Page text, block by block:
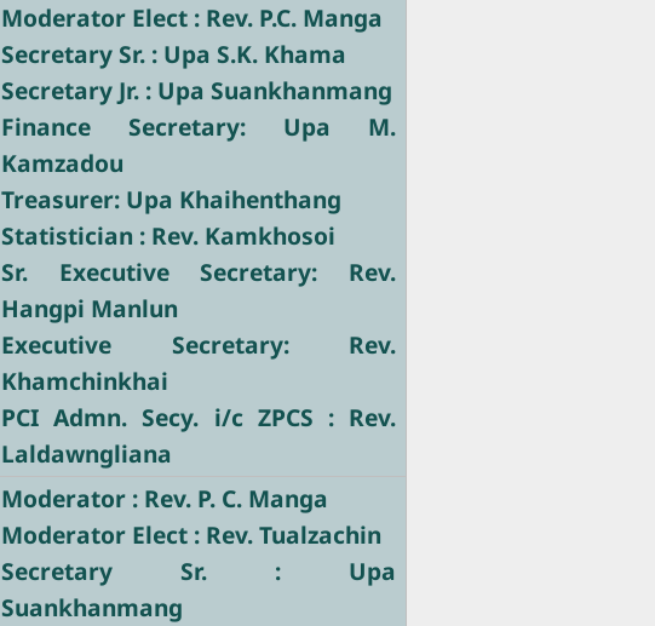
Moderator Elect : Rev. P.C. Manga
Secretary Sr. : Upa S.K. Khama
Secretary Jr. : Upa Suankhanmang
Finance Secretary: Upa M.
Kamzadou
Treasurer: Upa Khaihenthang
Statistician : Rev. Kamkhosoi
Sr. Executive Secretary: Rev.
Hangpi Manlun
Executive Secretary: Rev.
Khamchinkhai
PCI Admn. Secy. i/c ZPCS : Rev.
Laldawngliana
Moderator : Rev. P. C. Manga
Moderator Elect : Rev. Tualzachin
Secretary Sr. : Upa
Suankhanmang